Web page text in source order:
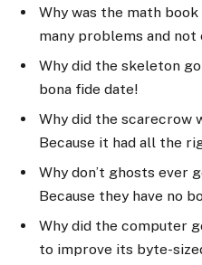
Why was the math
many problems and not
Why did the skeleton
bona fide date!
Why did the scarecrow
Because it had all the
Why don’t ghosts ever
Because they have no
Why did the computer
to improve its byte-